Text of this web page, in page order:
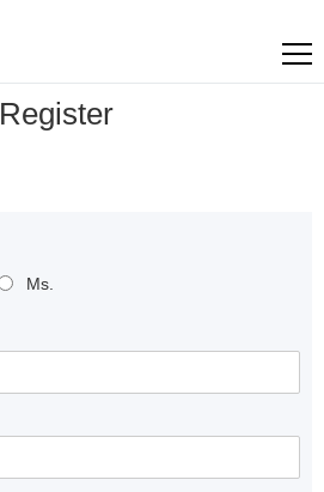
Register
Ms.